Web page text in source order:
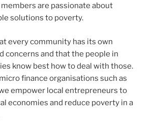
members are passionate about
solutions to poverty.
every community has its own
concerns and that the people in
know best how to deal with those.
finance organisations such as
empower local entrepreneurs to
economies and reduce poverty in a